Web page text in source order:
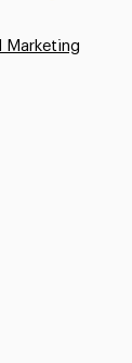
Marketing